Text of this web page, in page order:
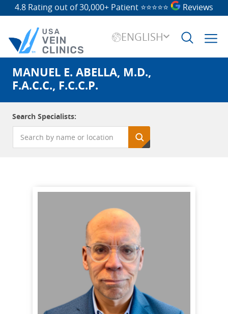
4.8 Rating out of 30,000+ Patient ⭐⭐⭐⭐⭐ Reviews
ENGLISH
Search
for:
MANUEL E. ABELLA, M.D.,
F.A.C.C., F.C.C.P.
Search Specialists: